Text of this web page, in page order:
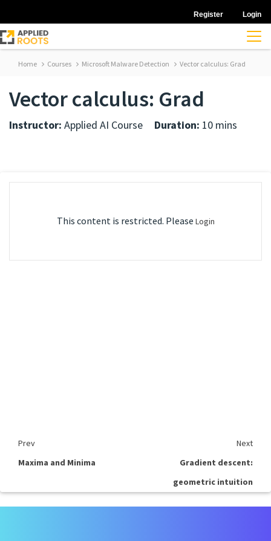
Register Login
Home Courses Microsoft Malware Detection Vector calculus: Grad
Vector calculus: Grad
Instructor: Applied AI Course Duration: 10 mins
This content is restricted. Please Login
Prev
Next
Maxima and Minima
Gradient descent:
geometric intuition